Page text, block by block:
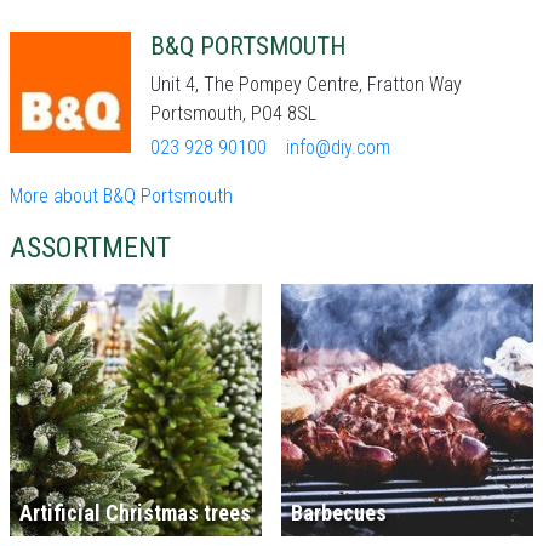
B&Q PORTSMOUTH
Unit 4, The Pompey Centre, Fratton Way
Portsmouth, PO4 8SL
023 928 90100
info@diy.com
More about B&Q Portsmouth
ASSORTMENT
Artificial Christmas trees Barbecues